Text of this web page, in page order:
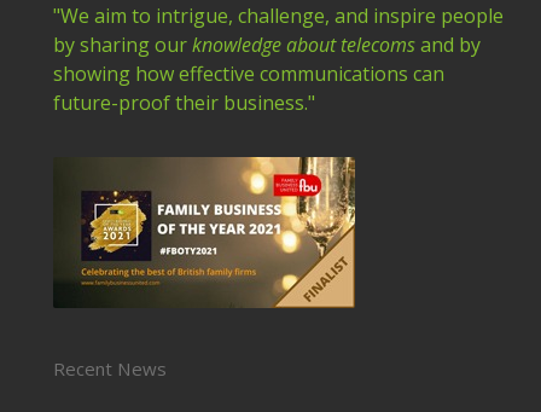
"We aim to intrigue, challenge, and inspire people
by sharing ourknowledge about telecomsand by
showing how effective communications can
future-proof their business."
Recent News